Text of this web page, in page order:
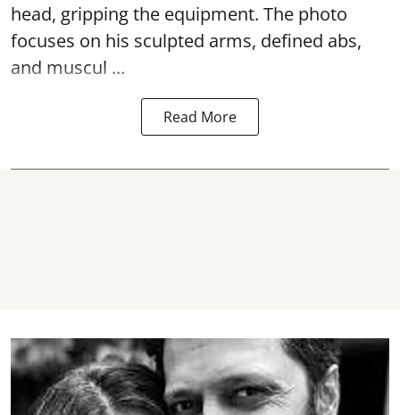
head, gripping the equipment. The photo
focuses on his sculpted arms, defined abs,
and muscul ...
Read More